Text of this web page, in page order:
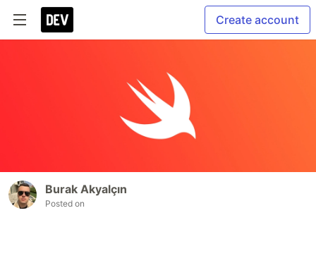
Create account
Burak Akyalçın
Posted on